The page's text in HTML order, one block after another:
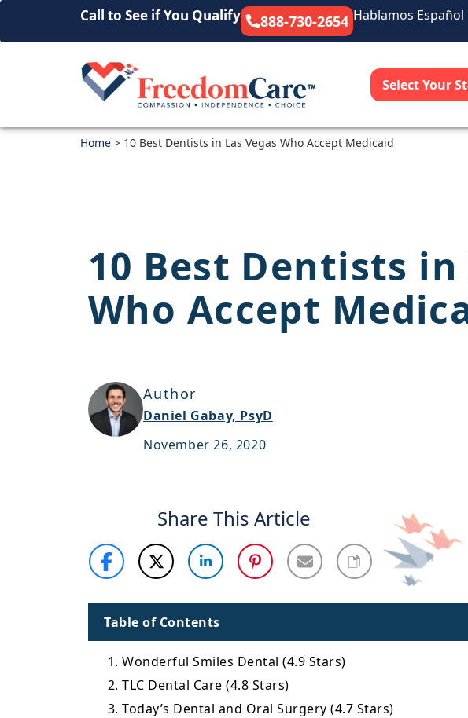
Call to See if You Qualify 888-730-2654 Hablamos Español
Select Your
Home > 10 Best Dentists in Las Vegas Who Accept Medicaid
10 Best Dentists in
Who Accept
Author
Daniel Gabay, PsyD
November 26, 2020
Share This Article
Table of Contents
1. Wonderful Smiles Dental (4.9 Stars)
2. TLC Dental Care (4.8 Stars)
3. Today’s Dental and Oral Surgery (4.7 Stars)